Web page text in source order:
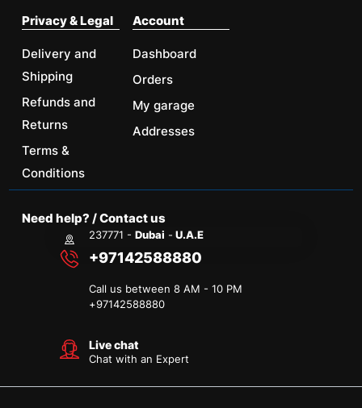
Privacy & Legal
Delivery and
Shipping
Refunds and
Returns
Terms &
Conditions
Account
Dashboard
Orders
My garage
Addresses
Need help? / Contact us
237771 -Dubai - U.A.E
+97142588880
Call us between 8 AM - 10 PM
+97142588880
Live chat
Chat with an Expert